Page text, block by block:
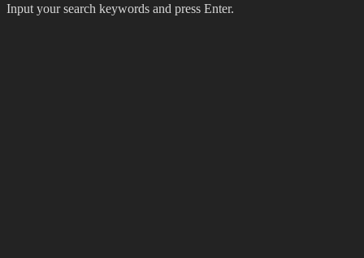
Input your search keywords and press Enter.